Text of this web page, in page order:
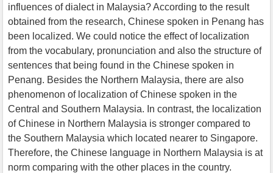
influences of dialect in Malaysia? According to the result
obtained from the research, Chinese spoken in Penang has
been localized. We could notice the effect of localization
from the vocabulary, pronunciation and also the structure of
sentences that being found in the Chinese spoken in
Penang. Besides the Northern Malaysia, there are also
phenomenon of localization of Chinese spoken in the
Central and Southern Malaysia. In contrast, the localization
of Chinese in Northern Malaysia is stronger compared to
the Southern Malaysia which located nearer to Singapore.
Therefore, the Chinese language in Northern Malaysia is at
norm comparing with the other places in the country.